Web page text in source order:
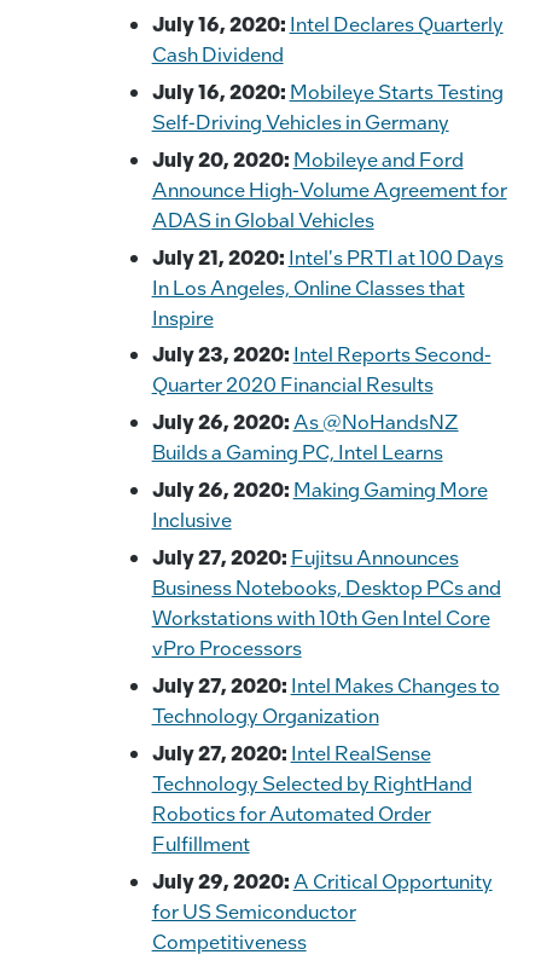
July 16, 2020: Intel Declares Quarterly
Cash Dividend
July 16, 2020: Mobileye Starts Testing
Self-Driving Vehicles in Germany
July 20, 2020: Mobileye and Ford
Announce High-Volume Agreement for
ADAS in Global Vehicles
July 21, 2020: Intel's PRTI at 100 Days
In Los Angeles, Online Classes that
Inspire
July 23, 2020: Intel Reports Second-
Quarter 2020 Financial Results
July 26, 2020:As @NoHandsNZ
Builds a Gaming PC, Intel Learns
July 26, 2020: Making Gaming More
Inclusive
July 27, 2020: Fujitsu Announces
Business Notebooks, Desktop PCs and
Workstations with 10th Gen Intel Core
vPro Processors
July 27, 2020: Intel Makes Changes to
Technology Organization
July 27, 2020: Intel RealSense
Technology Selected by RightHand
Robotics for Automated Order
Fulfillment
July 29, 2020: A Critical Opportunity
for US Semiconductor
Competitiveness